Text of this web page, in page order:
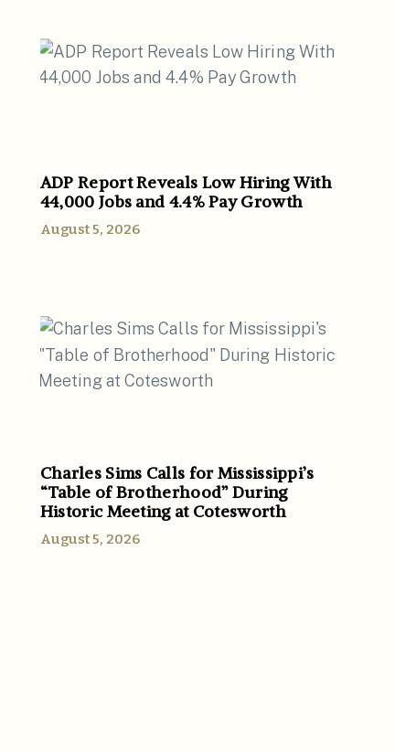
ADP Report Reveals Low Hiring With
44,000 Jobs and 4.4% Pay Growth
August 5, 2026
Charles Sims Calls for Mississippi’s
“Table of Brotherhood” During
Historic Meeting at Cotesworth
August 5, 2026